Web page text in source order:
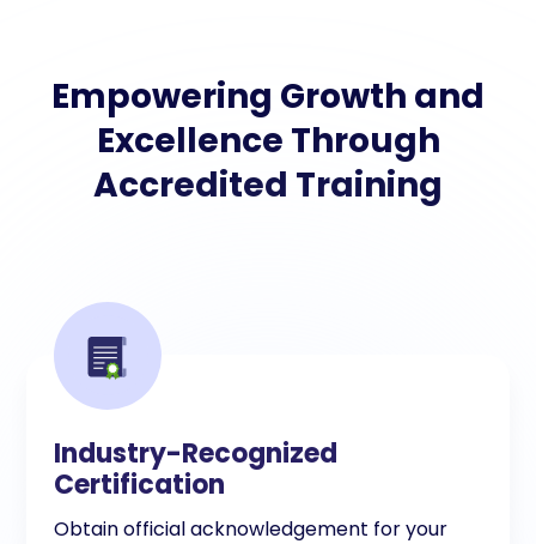
Empowering Growth and
Excellence Through
Accredited Training
Industry-Recognized
Certification
Obtain official acknowledgement for your